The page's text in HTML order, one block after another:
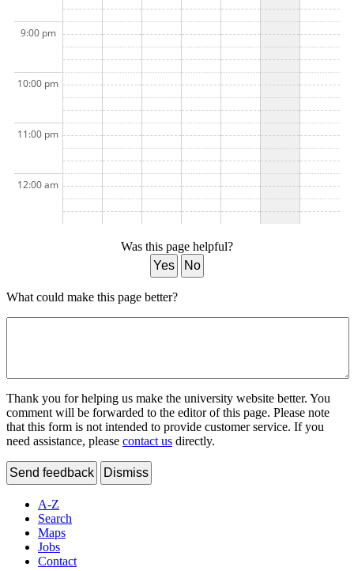
9:00 pm
10:00 pm
11:00 pm
12:00 am
Was this page helpful?
Yes
No
What could make this page better?
Thank you for helping us make the university website better. You
comment will be forwarded to the editor of this page. Please note
that this form is not intended to provide customer service. If you
need assistance, please contact us directly.
Send feedback Dismiss
A-Z
Search
Maps
Jobs
Contact